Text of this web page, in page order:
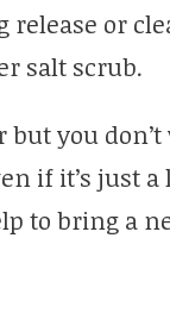
or
salt scrub.
you
if it’s just
to bring a